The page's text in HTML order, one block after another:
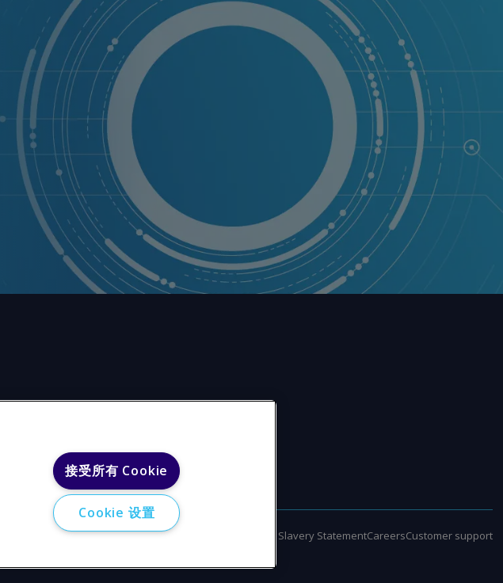
网站的任何内容，包括
TrademarksCopyright policy Modern Slavery StatementCareersCustomer support
接受所有 Cookie
Cookie 设置